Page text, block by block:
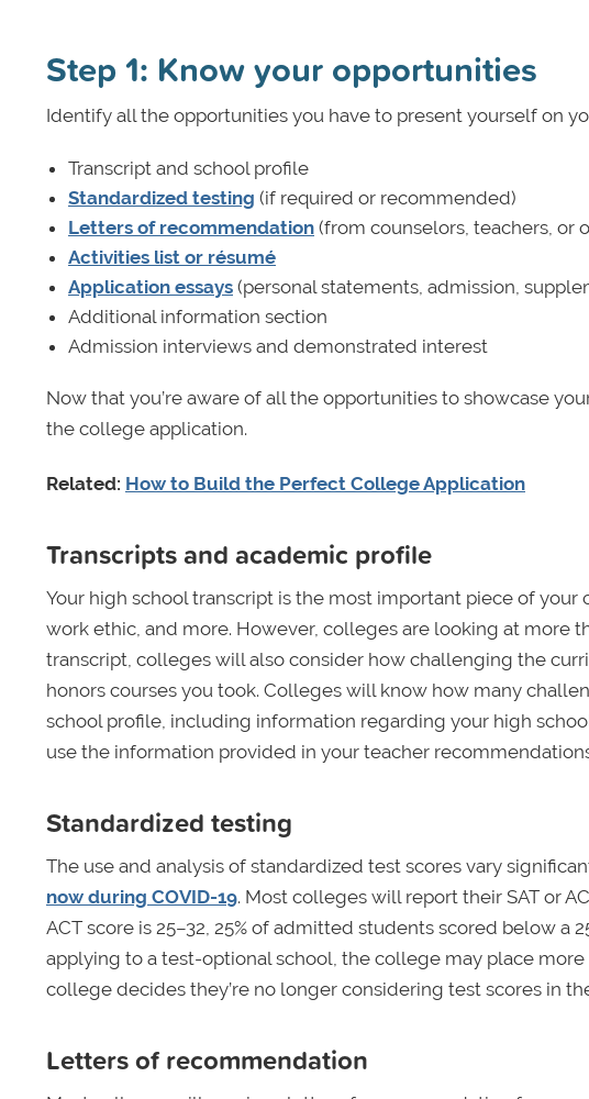
Step 1: Know your opportunities
Identify all the opportunities you have to present yourself on
Transcript and school profile
Standardized testing (if required or recommended)
Letters of recommendation (from counselors, teachers, or
Activities list or résumé
Application essays (personal statements, admission,
Additional information section
Admission interviews and demonstrated interest
Now that you’re aware of all the opportunities to showcase
the college application.
Related: How to Build the Perfect College Application
Transcripts and academic profile
Your high school transcript is the most important piece of
work ethic, and more. However, colleges are looking at more
transcript, colleges will also consider how challenging the
honors courses you took. Colleges will know how many
school profile, including information regarding your high
use the information provided in your teacher
Standardized testing
The use and analysis of standardized test scores vary
now during COVID-19. Most colleges will report their SAT or
ACT score is 25­–32, 25% of admitted students scored below a
applying to a test-optional school, the college may place more
college decides they’re no longer considering test scores in
Letters of recommendation